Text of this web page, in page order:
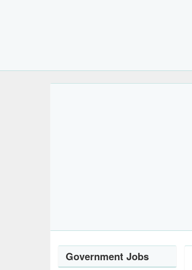
Government Jobs